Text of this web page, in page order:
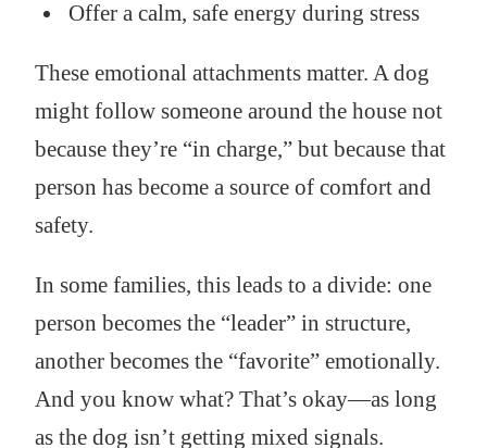
Offer a calm, safe energy during stress
These emotional attachments matter. A dog
might follow someone around the house not
because they’re “in charge,” but because that
person has become a source of comfort and
safety.
In some families, this leads to a divide: one
person becomes the “leader” in structure,
another becomes the “favorite” emotionally.
And you know what? That’s okay—as long
as the dog isn’t getting mixed signals.